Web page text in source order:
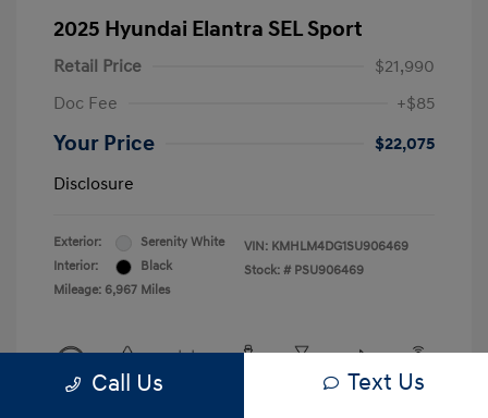
2025 Hyundai Elantra SEL Sport
Retail Price
$21,990
Doc Fee
+$85
Your Price
$22,075
Disclosure
Exterior:
Serenity White
Interior:
Black
Mileage: 6,967 Miles
VIN: KMHLM4DG1SU906469
Stock: # PSU906469
Call Us Text Us